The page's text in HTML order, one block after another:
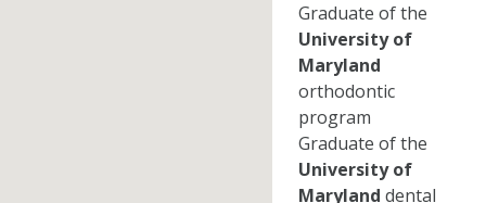
Graduate of the
University of
Maryland
orthodontic
program
Graduate of the
University of
Maryland dental